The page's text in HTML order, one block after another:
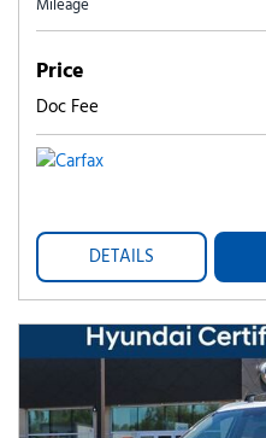
Mileage
Price
Doc Fee
DETAILS